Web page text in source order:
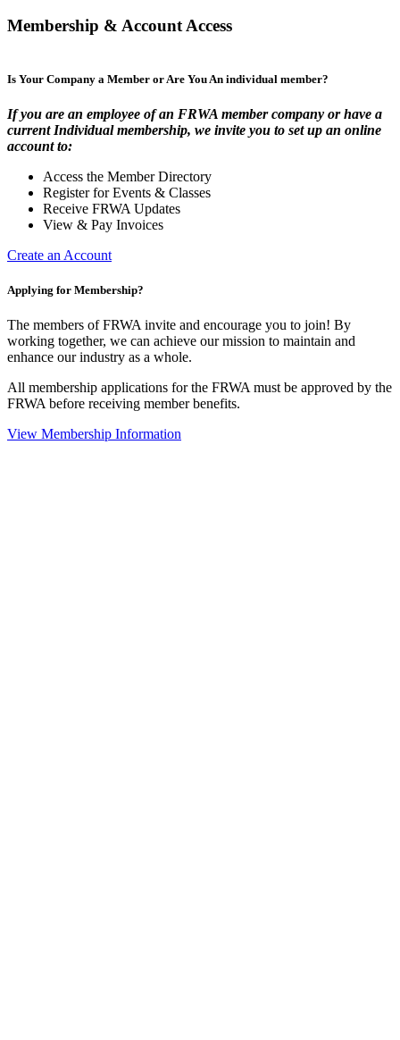
Membership & Account Access
Is Your Company a Member or Are You An individual member?
If you are an employee of an FRWA member company or have a
current Individual membership, we invite you to set up an online
account to:
Access the Member Directory
Register for Events & Classes
Receive FRWA Updates
View & Pay Invoices
Create an Account
Applying for Membership?
The members of FRWA invite and encourage you to join! By
working together, we can achieve our mission to maintain and
enhance our industry as a whole.
All membership applications for the FRWA must be approved by the
FRWA before receiving member benefits.
View Membership Information